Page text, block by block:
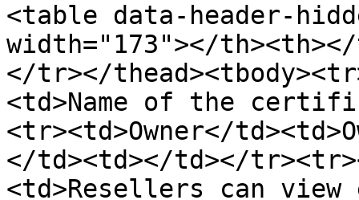
<table data-header-
width="173"></
</tr></
<td>Name of the
<tr><td>Owner</
</td><td></td></
<td>Resellers can